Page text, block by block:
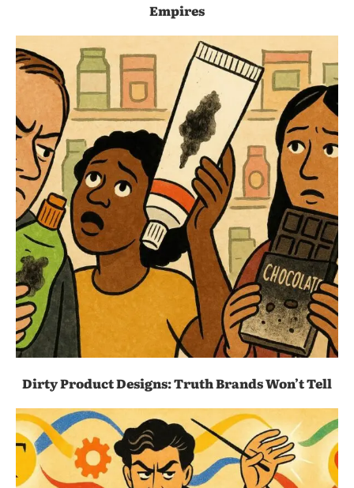
Empires
Dirty Product Designs: Truth Brands Won’t Tell